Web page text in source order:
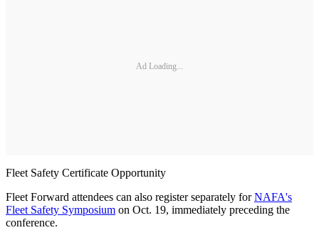
Ad Loading...
Fleet Safety Certificate Opportunity
Fleet Forward attendees can also register separately forNAFA's
Fleet Safety Symposium on Oct. 19, immediately preceding the
conference.